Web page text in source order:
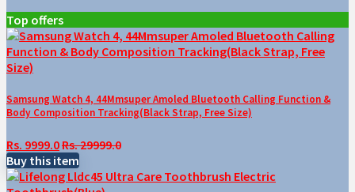
Top offers
Samsung Watch 4, 44Mmsuper Amoled Bluetooth Calling Function &
Body Composition Tracking(Black Strap, Free Size)
Rs. 9999.0Rs. 29999.0
Buy this item